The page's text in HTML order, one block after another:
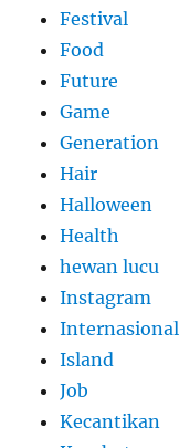
Festival
Food
Future
Game
Generation
Hair
Halloween
Health
hewan lucu
Instagram
Internasional
Island
Job
Kecantikan